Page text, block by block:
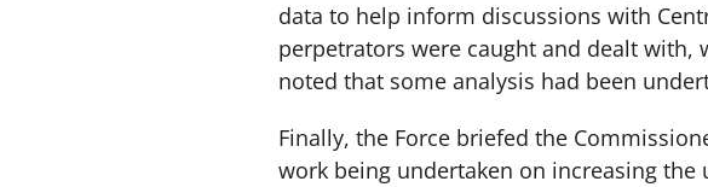
data to help inform discussions with
perpetrators were caught and dealt
noted that some analysis had been
Finally, the Force briefed the
work being undertaken on increasing the